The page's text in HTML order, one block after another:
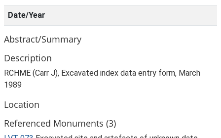
Date/Year
Abstract/Summary
Description
RCHME (Carr J), Excavated index data entry form, March
1989
Location
Referenced Monuments (3)